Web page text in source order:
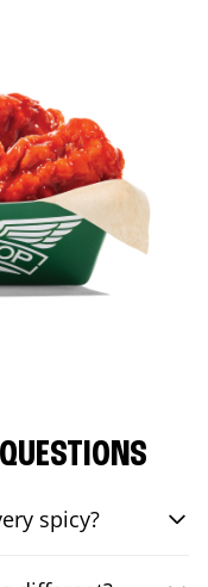
spicy?